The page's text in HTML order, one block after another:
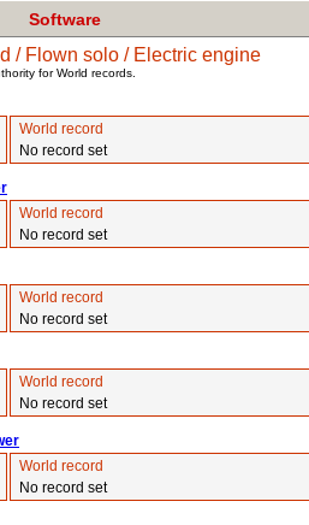
Software
/ Flown solo / Electric engine
for World records.
World record
No record set
World record
No record set
World record
No record set
World record
No record set
World record
No record set